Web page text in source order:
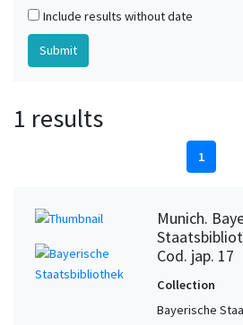
Include results without date
1 results
1
Munich.
Cod. jap. 17
Collection
Bayerische